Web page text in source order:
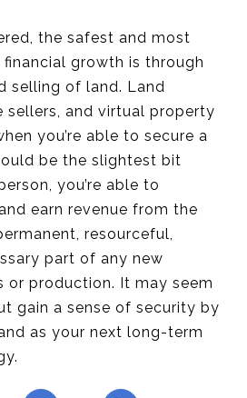
the safest and most
growth is through
selling of land. Land
sellers, and virtual property
you’re able to secure a
be the slightest bit
you’re able to
earn revenue from the
resourceful,
part of any new
or production. It may seem
gain a sense of security by
as your next long-term